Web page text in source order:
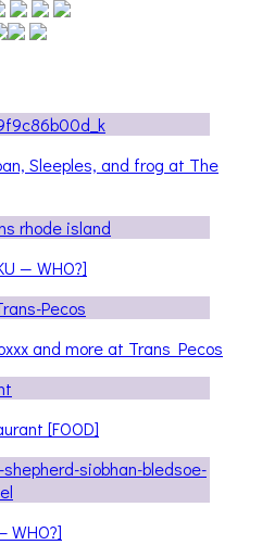
Sleeples, and frog at The
— WHO?]
and more at Trans Pecos
[FOOD]
WHO?]